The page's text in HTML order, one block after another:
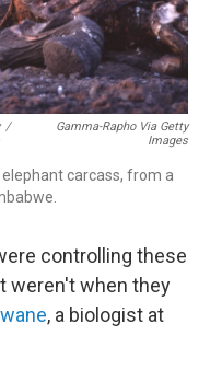
/
Gamma-Rapho Via Getty
Images
carcass, from a
controlling these
weren't when they
, a biologist at